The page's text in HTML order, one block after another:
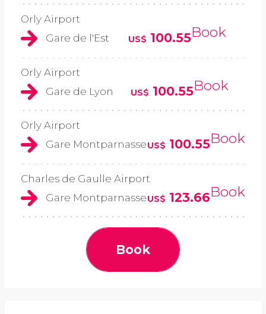
Orly Airport
Gare de l'Est
US$ 100.55Book
Orly Airport
Gare de Lyon
US$ 100.55Book
Orly Airport
Gare MontparnasseUS$ 100.55Book
Charles de Gaulle Airport
Gare MontparnasseUS$ 123.66Book
Book